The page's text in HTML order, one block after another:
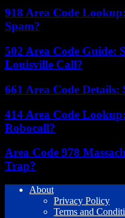
918 Area Code
Spam?
502 Area Code Guide:
Louisville Call?
661 Area Code Details:
414 Area Code
Robocall?
Area Code 978
Trap?
About
Privacy Policy
Terms and